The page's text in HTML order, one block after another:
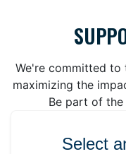
We're committed to
maximizing the
Be part of
Select